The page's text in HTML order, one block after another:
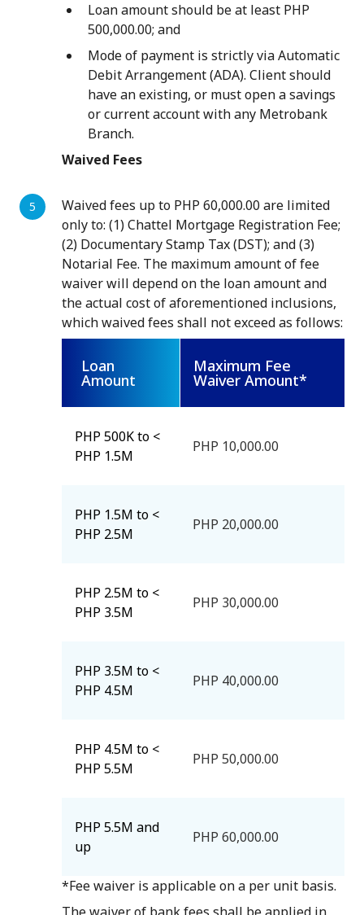
Loan amount should be at least PHP
500,000.00; and
Mode of payment is strictly via Automatic
Debit Arrangement (ADA). Client should
have an existing, or must open a savings
or current account with any Metrobank
Branch.
Waived Fees
Waived fees up to PHP 60,000.00 are limited
only to: (1) Chattel Mortgage Registration Fee;
(2) Documentary Stamp Tax (DST); and (3)
Notarial Fee. The maximum amount of fee
waiver will depend on the loan amount and
the actual cost of aforementioned inclusions,
which waived fees shall not exceed as follows:
Loan
Amount
Maximum Fee
Waiver Amount*
PHP 500K to <
PHP 1.5M
PHP 10,000.00
PHP 1.5M to <
PHP 2.5M
PHP 20,000.00
PHP 2.5M to <
PHP 3.5M
PHP 30,000.00
PHP 3.5M to <
PHP 4.5M
PHP 40,000.00
PHP 4.5M to <
PHP 5.5M
PHP 50,000.00
PHP 5.5M and
up
PHP 60,000.00
*Fee waiver is applicable on a per unit basis.